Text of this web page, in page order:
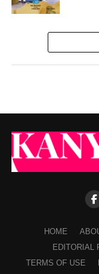
HOME
EDITORIAL
TERMS OF USE